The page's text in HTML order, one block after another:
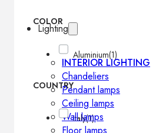
Lighting
INTERIOR LIGHTING
Chandeliers
Pendant lamps
Ceiling lamps
Wall lamps
COLOR
Aluminium(1)
COUNTRY
Italy(1)